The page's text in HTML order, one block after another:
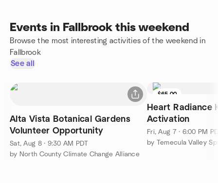
Events in Fallbrook this weekend
Browse the most interesting activities of the weekend in
Fallbrook
See all
Alta Vista Botanical Gardens
Volunteer Opportunity
Sat, Aug 8 · 9:30 AM PDT
by North County Climate Change Alliance
$65.00
Heart Radiance
Activation
Fri, Aug 7 · 6:00 PM
by Temecula Valley